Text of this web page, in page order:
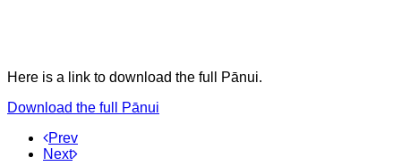
Here is a link to download the full Pānui.
Download the full Pānui
Prev
Next